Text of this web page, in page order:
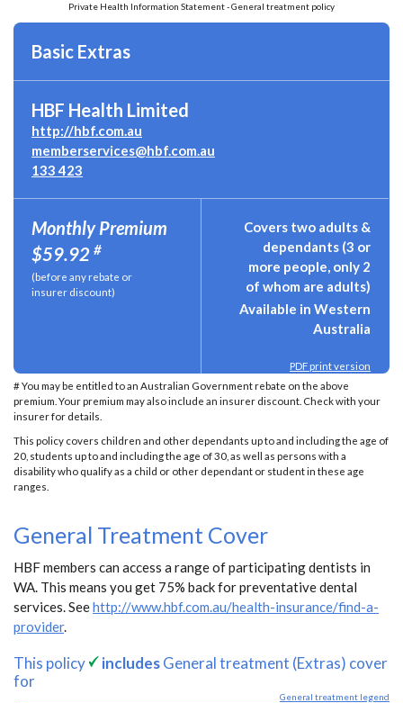
Private Health Information Statement - General treatment policy
Basic Extras
HBF Health Limited
http://hbf.com.au
memberservices@hbf.com.au
133 423
Monthly Premium
$59.92 #
(before any rebate or
insurer discount)
Covers two adults &
dependants (3 or
more people, only 2
of whom are adults)
Available in Western
Australia
PDF print version
# You may be entitled to an Australian Government rebate on the above
premium. Your premium may also include an insurer discount. Check with your
insurer for details.
This policy covers children and other dependants up to and including the age of
20, students up to and including the age of 30, as well as persons with a
disability who qualify as a child or other dependant or student in these age
ranges.
General Treatment Cover
HBF members can access a range of participating dentists in
WA. This means you get 75% back for preventative dental
services. Seehttp://www.hbf.com.au/health-insurance/find-a-
provider.
This policy includesGeneral treatment (Extras) cover
for
General treatment legend